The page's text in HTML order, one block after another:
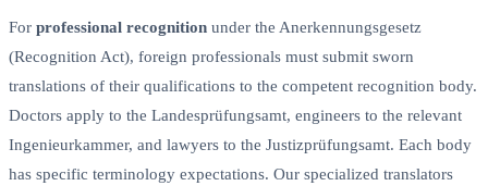
For professional recognition under the Anerkennungsgesetz
(Recognition Act), foreign professionals must submit sworn
translations of their qualifications to the competent recognition body.
Doctors apply to the Landesprüfungsamt, engineers to the relevant
Ingenieurkammer, and lawyers to the Justizprüfungsamt. Each body
has specific terminology expectations. Our specialized translators